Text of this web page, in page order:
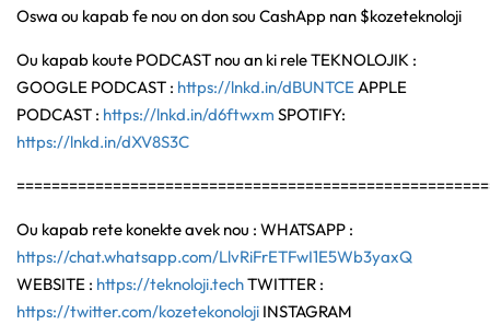
Oswa ou kapab fe nou on don sou CashApp nan $kozeteknoloji
Ou kapab koute PODCAST nou an ki rele TEKNOLOJIK :
GOOGLE PODCAST : https://lnkd.in/dBUNTCEAPPLE
PODCAST : https://lnkd.in/d6ftwxm SPOTIFY:
https://lnkd.in/dXV8S3C
Ou kapab rete konekte avek nou : WHATSAPP :
https://chat.whatsapp.com/LlvRiFrETFwI1E5Wb3yaxQ
WEBSITE : https://teknoloji.techTWITTER :
https://twitter.com/kozetekonoloji INSTAGRAM